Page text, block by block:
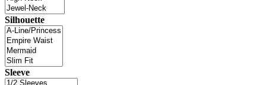
Silhouette
Sleeve